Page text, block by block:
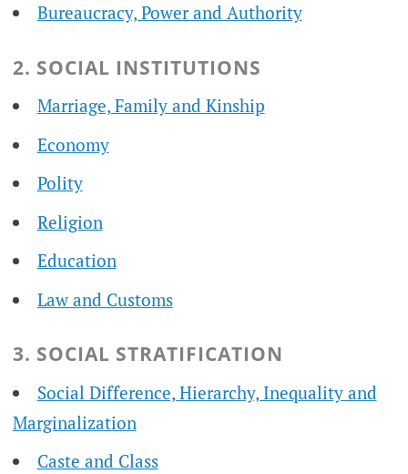
Bureaucracy, Power and Authority
2. SOCIAL INSTITUTIONS
Marriage, Family and Kinship
Economy
Polity
Religion
Education
Law and Customs
3. SOCIAL STRATIFICATION
Social Difference, Hierarchy, Inequality and
Marginalization
Caste and Class